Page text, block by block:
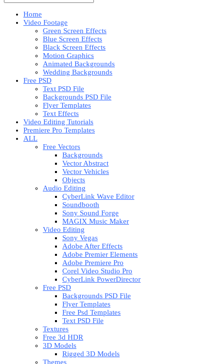
Home
Video Footage
Green Screen Effects
Blue Screen Effects
Black Screen Effects
Motion Graphics
Animated Backgrounds
Wedding Backgrounds
Free PSD
Text PSD File
Backgrounds PSD File
Flyer Templates
Text Effects
Video Editing Tutorials
Premiere Pro Templates
ALL
Free Vectors
Backgrounds
Vector Abstract
Vector Vehicles
Objects
Audio Editing
CyberLink Wave Editor
Soundbooth
Sony Sound Forge
MAGIX Music Maker
Video Editing
Sony Vegas
Adobe After Effects
Adobe Premier Elements
Adobe Premiere Pro
Corel Video Studio Pro
CyberLink PowerDirector
Free PSD
Backgrounds PSD File
Flyer Templates
Free Psd Templates
Text PSD File
Textures
Free 3d HDR
3D Models
Rigged 3D Models
Themes